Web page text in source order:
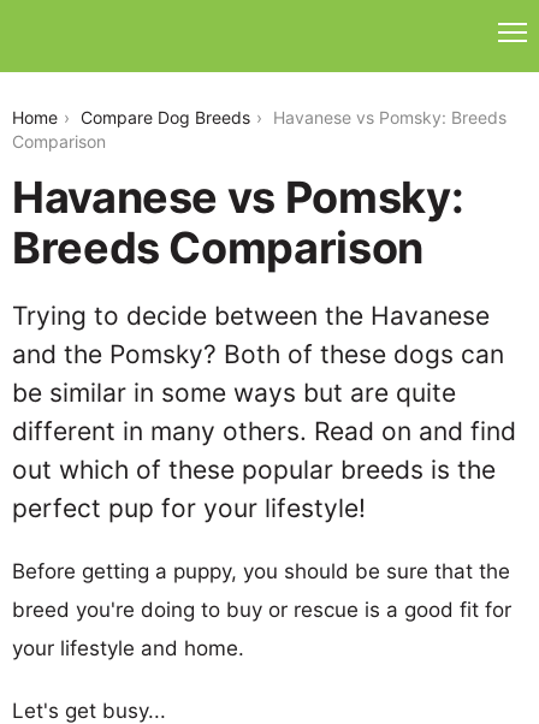
Home Compare Dog Breeds
Havanese vs Pomsky: Breeds
Comparison
Havanese vs Pomsky:
Breeds Comparison
Trying to decide between the Havanese
and the Pomsky? Both of these dogs can
be similar in some ways but are quite
different in many others. Read on and find
out which of these popular breeds is the
perfect pup for your lifestyle!
Before getting a puppy, you should be sure that the
breed you're doing to buy or rescue is a good fit for
your lifestyle and home.
Let's get busy...